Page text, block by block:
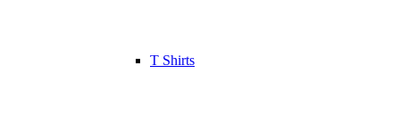
T Shirts